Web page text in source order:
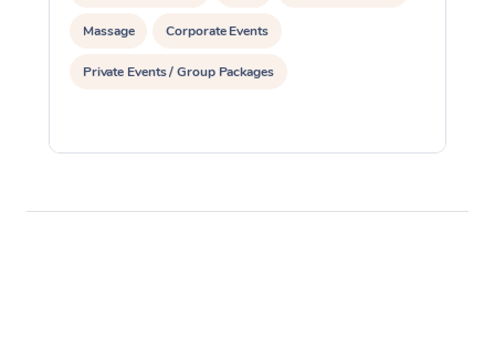
Massage Corporate Events
Private Events / Group Packages